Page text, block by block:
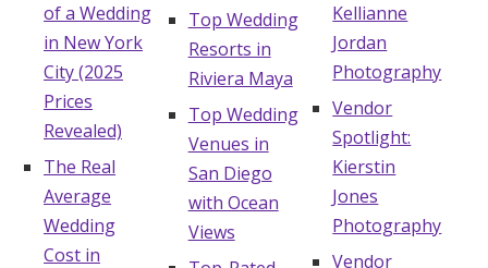
Invitations
Smart RSVP
Hotel Room Blocks
The Wedding Shop
of a Wedding
in New York
City (2025
Prices
Revealed)
The Real
Average
Wedding
Cost in
Top Wedding
Resorts in
Riviera Maya
Top Wedding
Venues in
San Diego
with Ocean
Views
Kellianne
Jordan
Photography
Vendor
Spotlight:
Kierstin
Jones
Photography
Vendor